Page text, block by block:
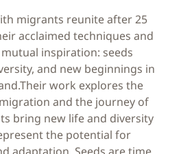
migrants reunite after 25
acclaimed techniques and
inspiration: seeds
and new beginnings in
work explores the
and the journey of
bring new life and diversity
the potential for